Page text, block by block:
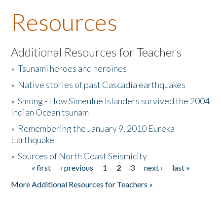
About the Book
Listen to the Book
Activities
The Story & Student Exchange
Donate
Resources
Additional Resources for Teachers
»Tsunami heroes and heroines
» Native stories of past Cascadia earthquakes
»Smong - How Simeulue Islanders survived the 2004
Indian Ocean tsunam
» Remembering the January 9, 2010 Eureka
Earthquake
»Sources of North Coast Seismicity
Pages« first ‹ previous 1 2 3 next ›
last »
More Additional Resources for Teachers »